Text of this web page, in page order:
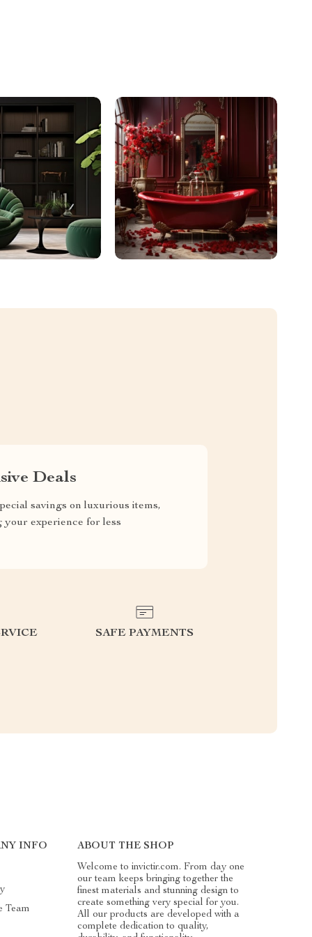
Deals
savings on luxurious items,
your experience for less
SAFE PAYMENTS
INFO
Team
ABOUT THE SHOP
Welcome to invictir.com. From day one
our team keeps bringing together the
finest materials and stunning design to
create something very special for you.
All our products are developed with a
complete dedication to quality,